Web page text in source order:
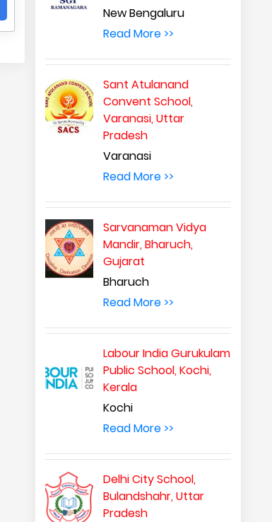
New Bengaluru
Read More >>
Sant Atulanand
Convent School,
Varanasi, Uttar
Pradesh
Varanasi
Read More >>
Sarvanaman Vidya
Mandir, Bharuch,
Gujarat
Bharuch
Read More >>
Labour India Gurukulam
Public School, Kochi,
Kerala
Kochi
Read More >>
Delhi City School,
Bulandshahr, Uttar
Pradesh